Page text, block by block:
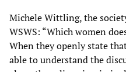
Michele Wittling, the
WSWS: “Which women
When they openly state
able to understand the